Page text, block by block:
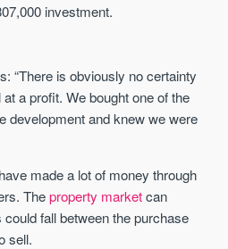
investment.
“There is obviously no certainty
a profit. We bought one of the
development and knew we were
made a lot of money through
Theproperty marketcan
fall between the purchase
sell.